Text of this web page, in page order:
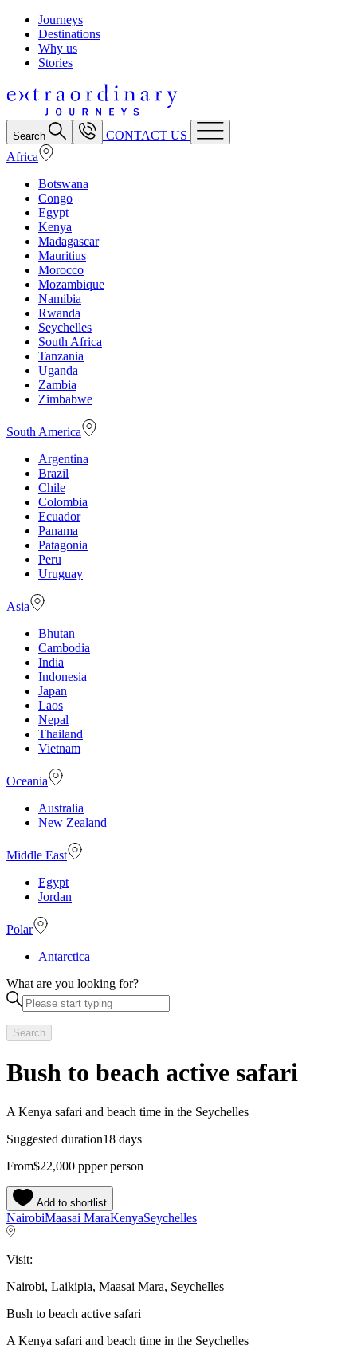
Journeys
Destinations
Why us
Stories
Search
CONTACT US
Africa
Botswana
Congo
Egypt
Kenya
Madagascar
Mauritius
Morocco
Mozambique
Namibia
Rwanda
Seychelles
South Africa
Tanzania
Uganda
Zambia
Zimbabwe
South America
Argentina
Brazil
Chile
Colombia
Ecuador
Panama
Patagonia
Peru
Uruguay
Asia
Bhutan
Cambodia
India
Indonesia
Japan
Laos
Nepal
Thailand
Vietnam
Oceania
Australia
New Zealand
Middle East
Egypt
Jordan
Polar
Antarctica
What are you looking for?
Search
Bush to beach active safari
A Kenya safari and beach time in the Seychelles
Suggested duration18 days
From$22,000 ppper person
Add to shortlist
NairobiMaasai MaraKenyaSeychelles
Visit:
Nairobi, Laikipia, Maasai Mara, Seychelles
Bush to beach active safari
A Kenya safari and beach time in the Seychelles